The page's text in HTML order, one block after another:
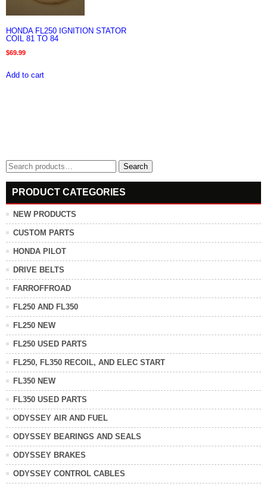
HONDA FL250 IGNITION STATOR
COIL 81 TO 84
$69.99
Add to cart
Search
for:
Search
PRODUCT CATEGORIES
NEW PRODUCTS
CUSTOM PARTS
HONDA PILOT
DRIVE BELTS
FARROFFROAD
FL250 AND FL350
FL250 NEW
FL250 USED PARTS
FL250, FL350 RECOIL, AND ELEC START
FL350 NEW
FL350 USED PARTS
ODYSSEY AIR AND FUEL
ODYSSEY BEARINGS AND SEALS
ODYSSEY BRAKES
ODYSSEY CONTROL CABLES